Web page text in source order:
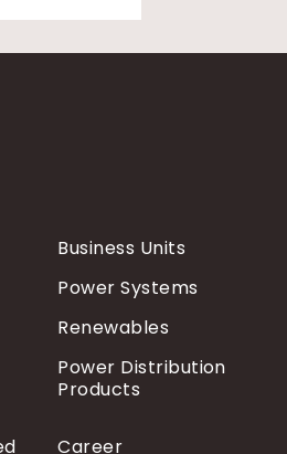
Business Units
Power Systems
Renewables
Power Distribution
Products
Career